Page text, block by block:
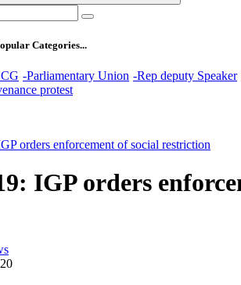
Categories...
-Parliamentary Union -Rep deputy Speaker
protest
orders enforcement of social restriction
IGP orders